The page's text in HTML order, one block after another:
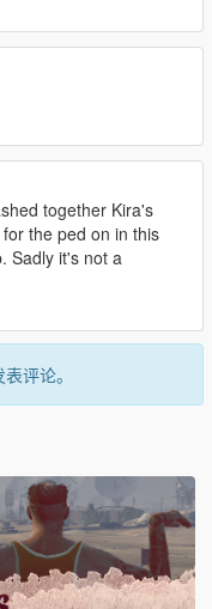
together Kira's
the ped on in this
Sadly it's not a
评论。